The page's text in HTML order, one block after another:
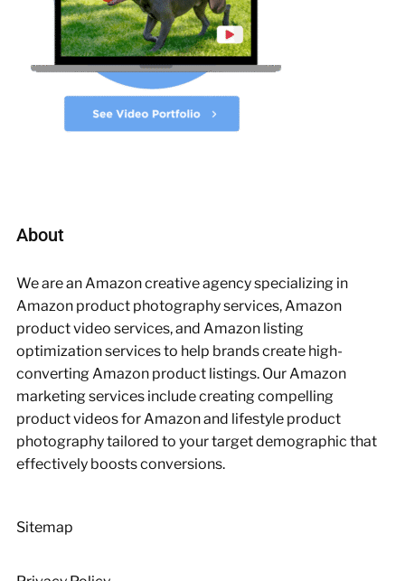
About
We are an Amazon creative agency specializing in
Amazon product photography services, Amazon
product video services, and Amazon listing
optimization services to help brands create high-
converting Amazon product listings. Our Amazon
marketing services include creating compelling
product videos for Amazon and lifestyle product
photography tailored to your target demographic that
effectively boosts conversions.
Sitemap